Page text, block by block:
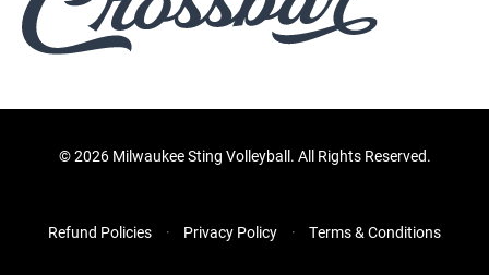
©2026 Milwaukee Sting Volleyball. All Rights Reserved.
Refund Policies Privacy Policy Terms & Conditions